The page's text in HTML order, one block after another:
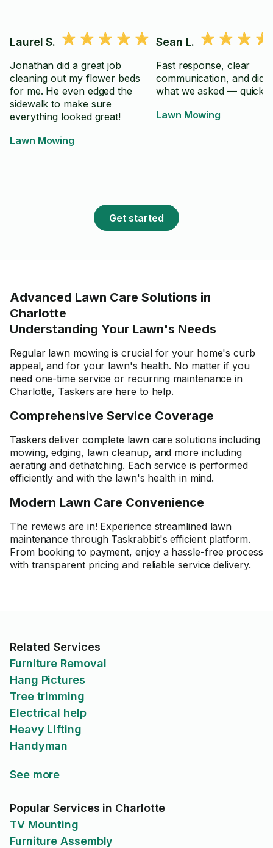
Laurel S.
Jonathan did a great job
cleaning out my flower beds
for me. He even edged the
sidewalk to make sure
everything looked great!
Lawn Mowing
Sean L.
Fast response, clear
communication, and did
what we asked — quickly
Lawn Mowing
Get started
Advanced Lawn Care Solutions in
Charlotte
Understanding Your Lawn's Needs
Regular lawn mowing is crucial for your home's curb
appeal, and for your lawn's health. No matter if you
need one-time service or recurring maintenance in
Charlotte, Taskers are here to help.
Comprehensive Service Coverage
Taskers deliver complete lawn care solutions including
mowing, edging, lawn cleanup, and more including
aerating and dethatching. Each service is performed
efficiently and with the lawn's health in mind.
Modern Lawn Care Convenience
The reviews are in! Experience streamlined lawn
maintenance through Taskrabbit's efficient platform.
From booking to payment, enjoy a hassle-free process
with transparent pricing and reliable service delivery.
Related Services
Furniture Removal
Hang Pictures
Tree trimming
Electrical help
Heavy Lifting
Handyman
See more
Popular Services in Charlotte
TV Mounting
Furniture Assembly